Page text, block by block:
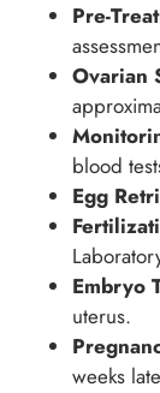
Pre-
Ovarian
blood
Egg
Embryo
uterus.
weeks